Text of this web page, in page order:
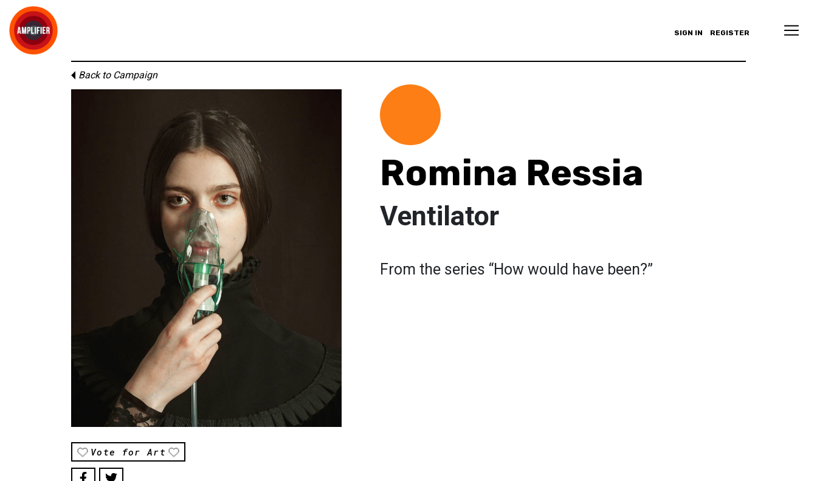
SIGN IN REGISTER
Back to Campaign
Vote for Art
Romina Ressia
Ventilator
From the series “How would have been?”